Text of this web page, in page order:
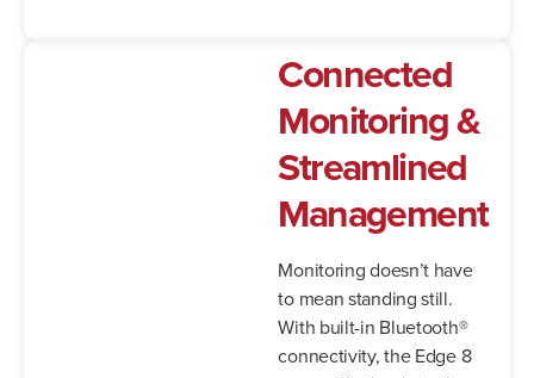
Connected
Monitoring &
Streamlined
Management
Monitoring doesn’t have
to mean standing still.
With built-in Bluetooth®
connectivity, the Edge 8